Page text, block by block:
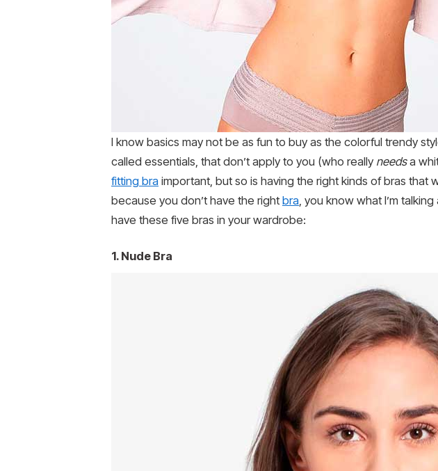
I know basics may not be as fun to buy as the colorful trendy
called essentials, that don’t apply to you (who really needsa
fitting bra important, but so is having the right kinds of bras that
because you don’t have the right bra, you know what I’m
have these five bras in your wardrobe:
1. Nude Bra